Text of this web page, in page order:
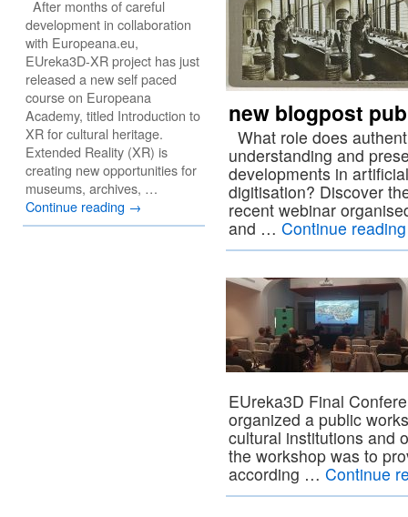
new blogpost
What role does
understanding and
developments in
digitisation? Discover
recent webinar
and … Continue
EUreka3D Final
organized a public
cultural institutions and
the workshop was to
according … Continue
After months of careful
development in collaboration
with Europeana.eu,
EUreka3D-XR project has just
released a new self paced
course on Europeana
Academy, titled Introduction to
XR for cultural heritage.
Extended Reality (XR) is
creating new opportunities for
museums, archives, …
Continue reading →